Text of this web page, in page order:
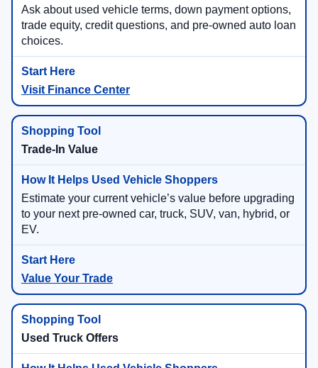
Ask about used vehicle terms, down payment options,
trade equity, credit questions, and pre-owned auto loan
choices.
Visit Finance Center
Trade-In Value
Estimate your current vehicle’s value before upgrading
to your next pre-owned car, truck, SUV, van, hybrid, or
EV.
Value Your Trade
Used Truck Offers